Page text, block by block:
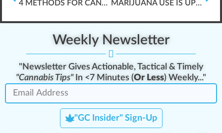
4 METHODS FOR CANNABIS LEARNING & DESIGN MARIJUANA USE IS UP AMONG WORKERS
Weekly Newsletter
"Newsletter Gives Actionable, Tactical & Timely
"Cannabis Tips"In <7 Minutes (Or Less) Weekly..."
"GC Insider" Sign-Up